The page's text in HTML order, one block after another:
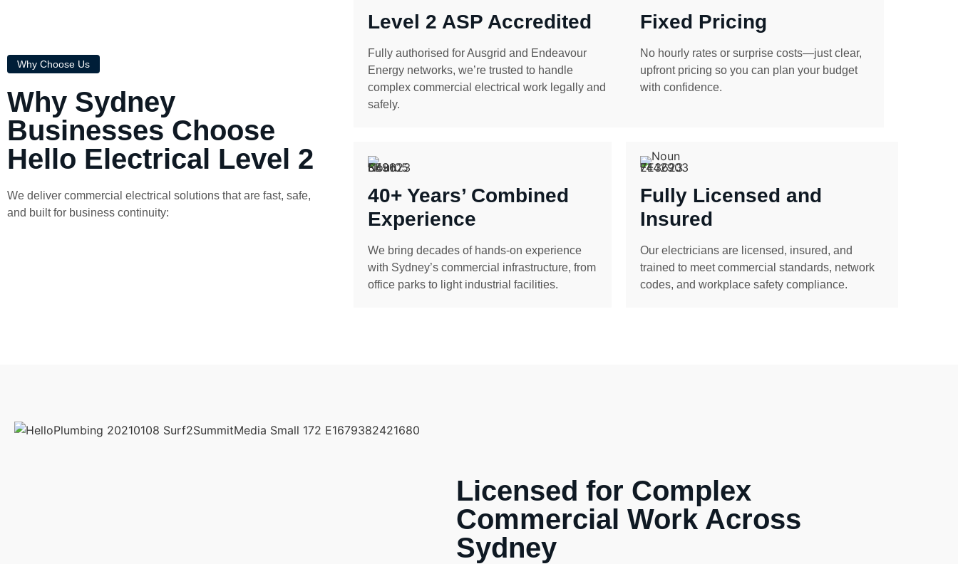
Why Choose Us
Why Sydney
Businesses Choose
Hello Electrical Level 2
We deliver commercial electrical solutions that are fast, safe,
and built for business continuity:
Level 2 ASP Accredited
Fully authorised for Ausgrid and Endeavour
Energy networks, we’re trusted to handle
complex commercial electrical work legally and
safely.
Fixed Pricing
No hourly rates or surprise costs—just clear,
upfront pricing so you can plan your budget
with confidence.
40+ Years’ Combined
Experience
We bring decades of hands-on experience
with Sydney’s commercial infrastructure, from
office parks to light industrial facilities.
Fully Licensed and
Insured
Our electricians are licensed, insured, and
trained to meet commercial standards, network
codes, and workplace safety compliance.
Licensed for Complex
Commercial Work Across
Sydney